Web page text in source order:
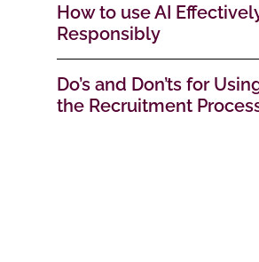
How to use AI
Responsibly
Do’s and Don’ts for
the Recruitment